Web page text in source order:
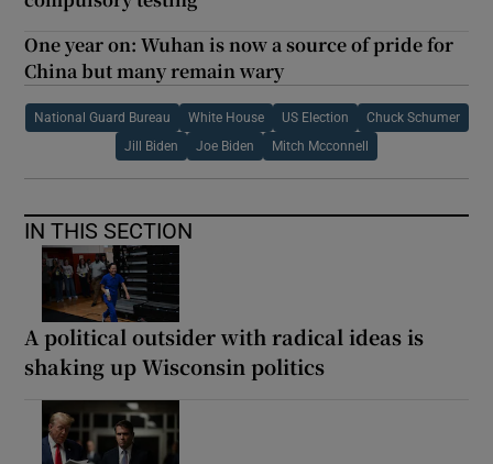
One year on: Wuhan is now a source of pride for
China but many remain wary
National Guard Bureau White House US Election Chuck Schumer
Jill Biden Joe Biden Mitch Mcconnell
IN THIS SECTION
A political outsider with radical ideas is
shaking up Wisconsin politics